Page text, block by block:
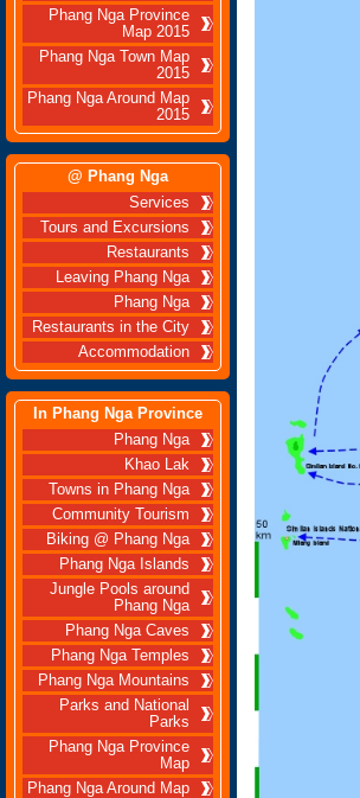
Phang Nga Province
Map 2015
Phang Nga Town Map
2015
Phang Nga Around Map
2015
@ Phang Nga
Services
Tours and Excursions
Restaurants
Leaving Phang Nga
Phang Nga
Restaurants in the City
Accommodation
In Phang Nga Province
Phang Nga
Khao Lak
Towns in Phang Nga
Community Tourism
Biking @ Phang Nga
Phang Nga Islands
Jungle Pools around
Phang Nga
Phang Nga Caves
Phang Nga Temples
Phang Nga Mountains
Parks and National
Parks
Phang Nga Province
Map
Phang Nga Around Map